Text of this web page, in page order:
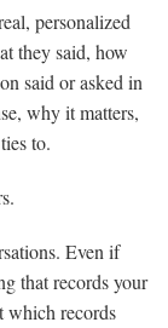
personalized
they said, how
said or asked in
why it matters,
to.
Even if
that records your
which records